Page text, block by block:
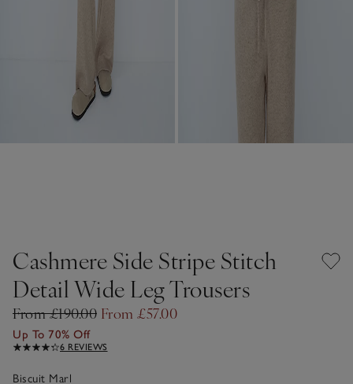
Cashmere Side Stripe Stitch
Detail Wide Leg Trousers
From £190.00 From £57.00
Up To 70% Off
6 REVIEWS
Biscuit Marl